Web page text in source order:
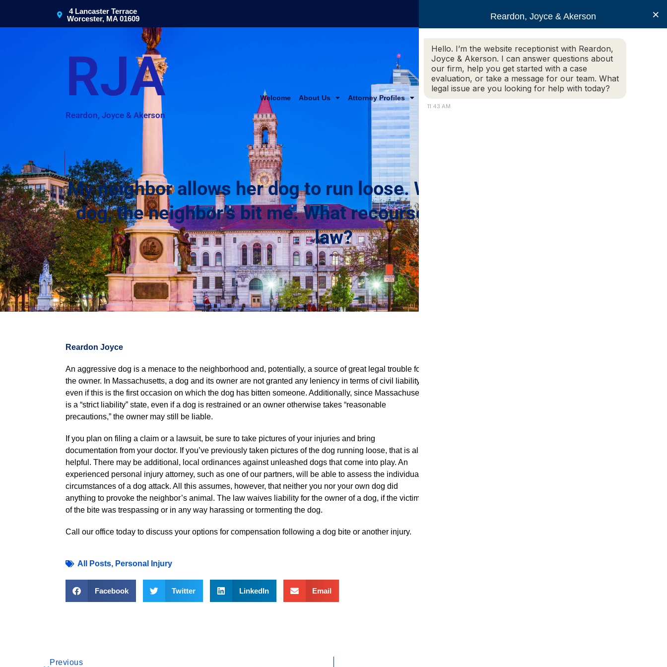
4 Lancaster Terrace
Worcester, MA 01609
RJA
Reardon, Joyce & Akerson
(508) 754-7285
Welcome About Us Attorney Profiles Practice Areas Legal Resources Contact us
My neighbor allows her dog to run loose. While walking my own
dog, the neighbor’s bit me. What recourse do I have under the
law?
Reardon Joyce
An aggressive dog is a menace to the neighborhood and, potentially, a source of great legal trouble for
the owner. In Massachusetts, a dog and its owner are not granted any leniency in terms of civil liability,
even if this is the first occasion on which the dog has bitten someone. Additionally, since Massachusetts
is a “strict liability” state, even if a dog is restrained or an owner otherwise takes “reasonable
precautions,” the owner may still be liable.
If you plan on filing a claim or a lawsuit, be sure to take pictures of your injuries and bring
documentation from your doctor. If you’ve previously taken pictures of the dog running loose, that is also
helpful. There may be additional, local ordinances against unleashed dogs that come into play. An
experienced personal injury attorney, such as one of our partners, will be able to assess the individual
circumstances of a dog attack. All this assumes, however, that neither you nor your own dog did
anything to provoke the neighbor’s animal. The law waives liability for the owner of a dog, if the victim
of the bite was trespassing or in any way harassing or tormenting the dog.
Call our office today to discuss your options for compensation following a dog bite or another injury.
All Posts, Personal Injury
Facebook Twitter LinkedIn Email
Previous
Reardon, Joyce & Akerson
Hello. I’m the website receptionist with Reardon,
Joyce & Akerson. I can answer questions about
our firm, help you get started with a case
evaluation, or take a message for our team. What
legal issue are you looking for help with today?
11:43 AM
×